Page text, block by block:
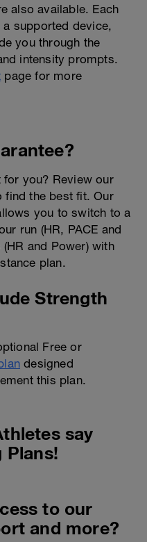
also available. Each
supported device,
you through the
intensity prompts.
page for more
you? Review our
find the best fit. Our
you to switch to a
run (HR, PACE and
and Power) with
plan.
Strength
Free or
designed
this plan.
say
Plans!
to our
and more?